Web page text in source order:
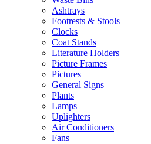
Ashtrays
Footrests & Stools
Clocks
Coat Stands
Literature Holders
Picture Frames
Pictures
General Signs
Plants
Lamps
Uplighters
Air Conditioners
Fans